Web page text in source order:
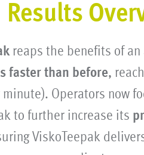
Results
reaps the benefits of
faster than before,
Operators now
to further increase its
ViskoTeepak